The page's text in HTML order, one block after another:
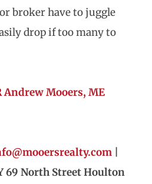
broker have to juggle
drop if too many to
Andrew Mooers, ME
|
69 North Street Houlton